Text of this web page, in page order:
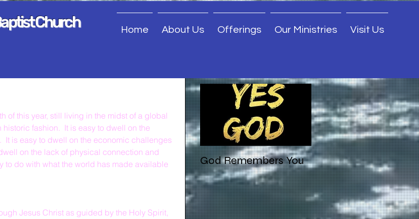
Church Home About Us Offerings Our Ministries Visit Us
of this year, still living in the midst of a global
fashion.  It is easy to dwell on the
It is easy to dwell on the economic challenges
on the lack of physical connection and
to do with what the world has made available
Jesus Christ as guided by the Holy Spirit,
God Remembers You